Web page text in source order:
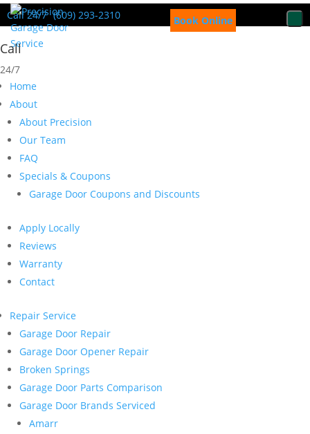
Book Online
Call 24/7 (609) 293-2310
Call
24/7
Home
About
About Precision
Our Team
FAQ
Specials & Coupons
Garage Door Coupons and Discounts
Apply Locally
Reviews
Warranty
Contact
Repair Service
Garage Door Repair
Garage Door Opener Repair
Broken Springs
Garage Door Parts Comparison
Garage Door Brands Serviced
Amarr